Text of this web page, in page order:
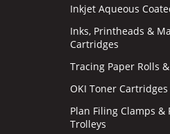
Inkjet Aqueous
Inks, Printheads &
Cartridges
Tracing Paper Rolls
OKI Toner Cartridges
Plan Filing Clamps &
Trolleys